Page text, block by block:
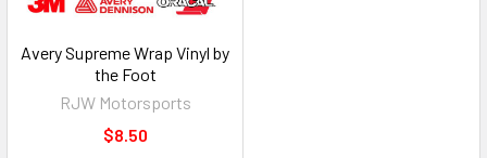
Avery Supreme Wrap Vinyl by
the Foot
RJW Motorsports
$8.50